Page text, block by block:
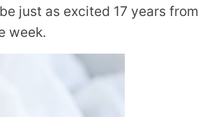
just as excited 17 years from
week.